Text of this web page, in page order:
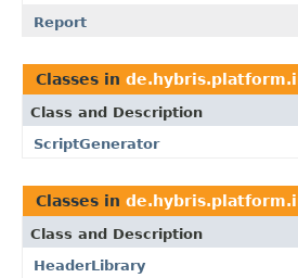
Report
Classes in
Class and Description
ScriptGenerator
Classes in
Class and Description
HeaderLibrary